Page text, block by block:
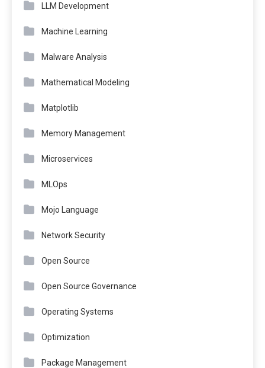
LLM Development
Machine Learning
Malware Analysis
Mathematical Modeling
Matplotlib
Memory Management
Microservices
MLOps
Mojo Language
Network Security
Open Source
Open Source Governance
Operating Systems
Optimization
Package Management